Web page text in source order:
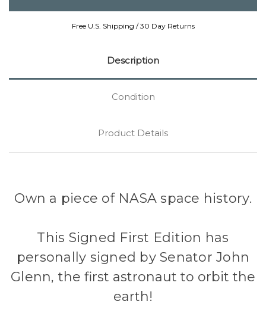
Free U.S. Shipping / 30 Day Returns
Description
Condition
Product Details
Own a piece of NASA space history.
This Signed First Edition has
personally signed by Senator John
Glenn, the first astronaut to orbit the
earth!